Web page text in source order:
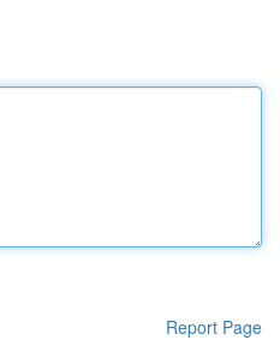
Report Page